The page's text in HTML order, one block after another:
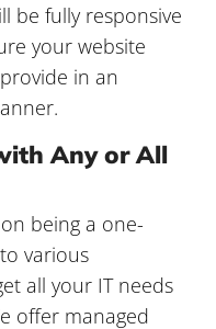
be fully responsive
your website
in an
Any or All
being a one-
various
all your IT needs
offer managed